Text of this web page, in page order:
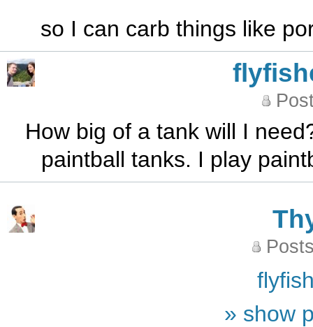
so I can carb things like
How big of a tank will I
paintball tanks. I play
» show